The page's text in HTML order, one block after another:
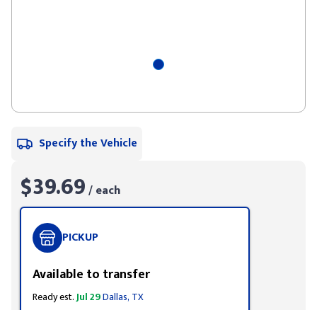
Specify the Vehicle
$39.69/ each
PICKUP
Available to transfer
Ready est.Jul 29Dallas, TX